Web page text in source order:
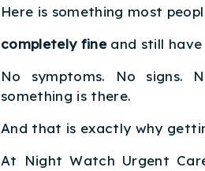
Here is something most
completely fineand still have
No symptoms. No signs.
something is there.
And that is exactly why
At Night Watch Urgent